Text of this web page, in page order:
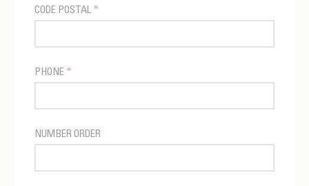
CODE POSTAL *
PHONE *
NUMBER ORDER